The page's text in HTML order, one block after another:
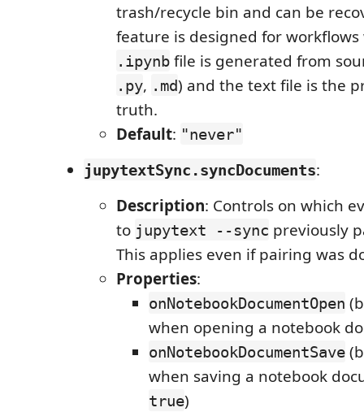
trash/recycle bin and can be
feature is designed for
.ipynb file is generated from
.py, .md) and the text file is the
truth.
Default: "never"
jupytextSync.syncDocuments:
Description: Controls on which
to jupytext --sync previously
This applies even if pairing was
Properties:
onNotebookDocumentOpen
when opening a notebook
onNotebookDocumentSave
when saving a notebook
true)